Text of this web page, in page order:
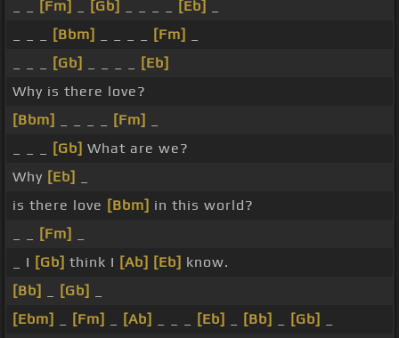
[Fm] [Gb] [Eb]
[Bbm] [Fm]
[Gb]
[Eb]
Why is there love?
[Bbm]
[Fm]
[Gb] What are we?
Why [Eb]
is there love [Bbm] in this world?
[Fm]
_ I [Gb] think I [Ab] [Eb] know.
[Bb]
[Gb]
[Ebm]
[Fm] [Ab] [Eb] [Bb] [Gb]